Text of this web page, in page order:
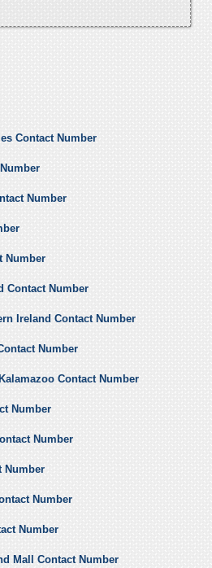
Contact Number
Number
Number
Contact Number
Ireland Contact Number
Number
Contact Number
Number
Number
Number
Number
Number
Mall Contact Number